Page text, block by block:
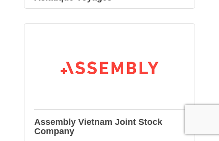
Assembly Vietnam Joint Stock
Company